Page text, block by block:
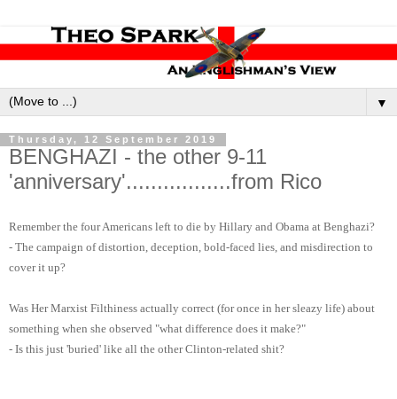
▼
Thursday, 12 September 2019
BENGHAZI - the other 9-11
'anniversary'.................from Rico
Remember the four Americans left to die by Hillary and Obama at Benghazi?
- The campaign of distortion, deception, bold-faced lies, and misdirection to
cover it up?
Was Her Marxist Filthiness actually correct (for once in her sleazy life) about
something when she observed "what difference does it make?"
- Is this just 'buried' like all the other Clinton-related shit?